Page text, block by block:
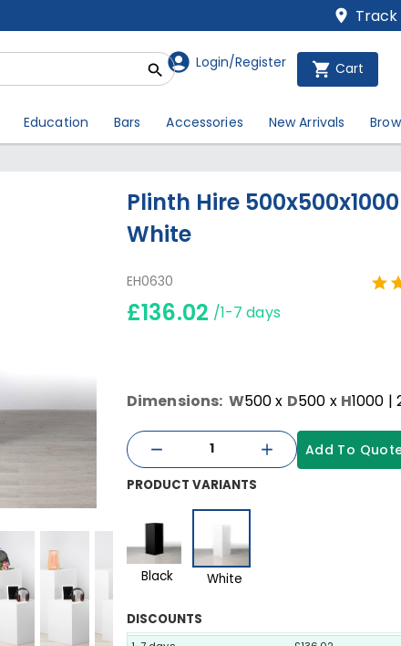
Track
Login/Register Cart
Education Bars Accessories New Arrivals
Plinth Hire
White
EH0630
£136.02 /1-7 days
Dimensions: W500x D500 x H1000 |
Add To
PRODUCT VARIANTS
Black White
DISCOUNTS